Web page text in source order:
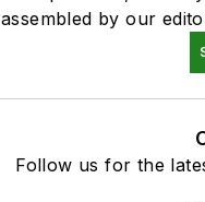
assembled by our
Follow us for the